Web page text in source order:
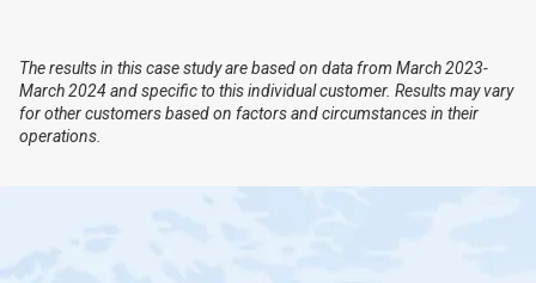
The results in this case study are based on data from March 2023-
March 2024 and specific to this individual customer. Results may vary
for other customers based on factors and circumstances in their
operations.